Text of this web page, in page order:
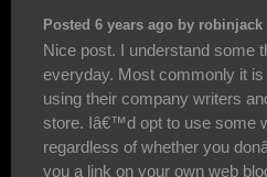
Posted 6 years ago by robinjack
Nice post. I understand some
everyday. Most commonly it
using their company writers
store. Iâ€™d opt to use some
regardless of whether you
you a link on your own web